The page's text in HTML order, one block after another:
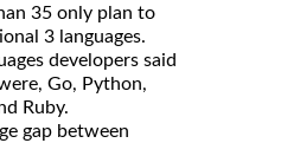
35 only plan to
3 languages.
developers said
Go, Python,
Ruby.
gap between